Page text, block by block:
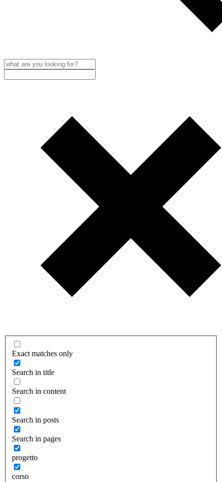
Exact matches only
Search in title
Search in content
Search in posts
Search in pages
progetto
corso